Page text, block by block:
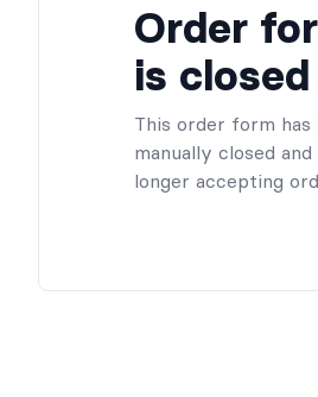
Order
is closed
This order form has
manually closed and
longer accepting